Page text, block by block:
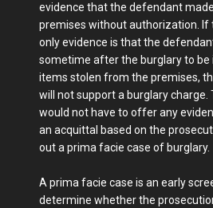
evidence that the defendant
premises without authorization. If
only evidence is that the
sometime after the burglary to be
items stolen from the premises,
will not support a burglary
would not have to offer any
an acquittal based on the
out a prima facie case of burglary.
A prima facie case is an early
determine whether the